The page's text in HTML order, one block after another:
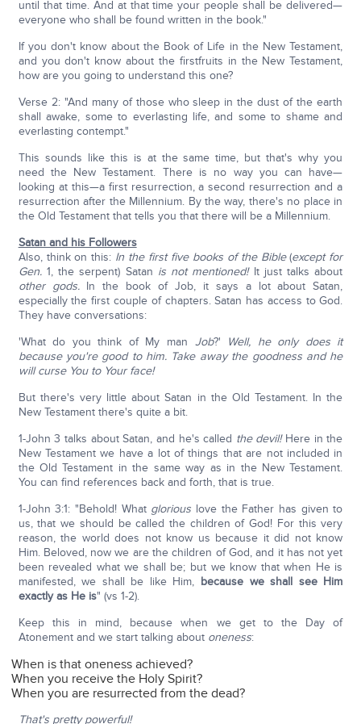
until that time. And at that time your people shall be delivered—
everyone who shall be found written in the book."
If you don't know about the Book of Life in the New Testament,
and you don't know about the firstfruits in the New Testament,
how are you going to understand this one?
Verse 2: "And many of those who sleep in the dust of the earth
shall awake, some to everlasting life, and some to shame and
everlasting contempt."
This sounds like this is at the same time, but that's why you
need the New Testament. There is no way you can have—
looking at this—a first resurrection, a second resurrection and a
resurrection after the Millennium. By the way, there's no place in
the Old Testament that tells you that there will be a Millennium.
Satan and his Followers
Also, think on this: In the first five books of the Bible(except for
Gen. 1, the serpent) Satan is not mentioned! It just talks about
other gods.In the book of Job, it says a lot about Satan,
especially the first couple of chapters. Satan has access to God.
They have conversations:
'What do you think of My man Job?'
Well, he only does it
because you're good to him. Take away the goodness and he
will curse You to Your face!
But there's very little about Satan in the Old Testament. In the
New Testament there's quite a bit.
1-John 3 talks about Satan, and he's called the devil!Here in the
New Testament we have a lot of things that are not included in
the Old Testament in the same way as in the New Testament.
You can find references back and forth, that is true.
1-John 3:1: "Behold! What glorious love the Father has given to
us, that we should be called the children of God! For this very
reason, the world does not know us because it did not know
Him. Beloved, now we are the children of God, and it has not yet
been revealed what we shall be; but we know that when He is
manifested, we shall be like Him, because we shall see Him
exactly as He is" (vs 1-2).
Keep this in mind, because when we get to the Day of
Atonement and we start talking about oneness:
When is that oneness achieved?
When you receive the Holy Spirit?
When you are resurrected from the dead?
That's pretty powerful!